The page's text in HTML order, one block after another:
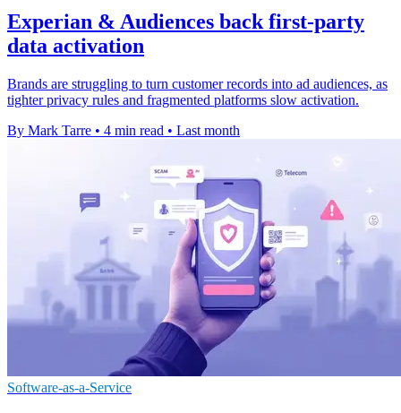
Experian & Audiences back first-party
data activation
Brands are struggling to turn customer records into ad audiences, as
tighter privacy rules and fragmented platforms slow activation.
By Mark Tarre • 4 min read • Last month
Software-as-a-Service